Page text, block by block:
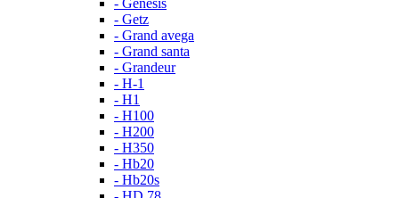
- Genesis
- Getz
- Grand avega
- Grand santa
- Grandeur
- H-1
- H1
- H100
- H200
- H350
- Hb20
- Hb20s